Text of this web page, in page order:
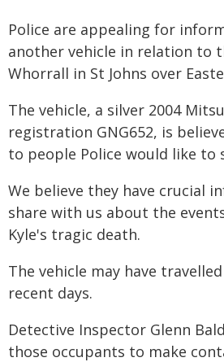
Police are appealing for
another vehicle in relation to
Whorrall in St Johns over
The vehicle, a silver 2004
registration GNG652, is
to people Police would like to
We believe they have crucial
share with us about the
Kyle's tragic death.
The vehicle may have
recent days.
Detective Inspector Glenn
those occupants to make